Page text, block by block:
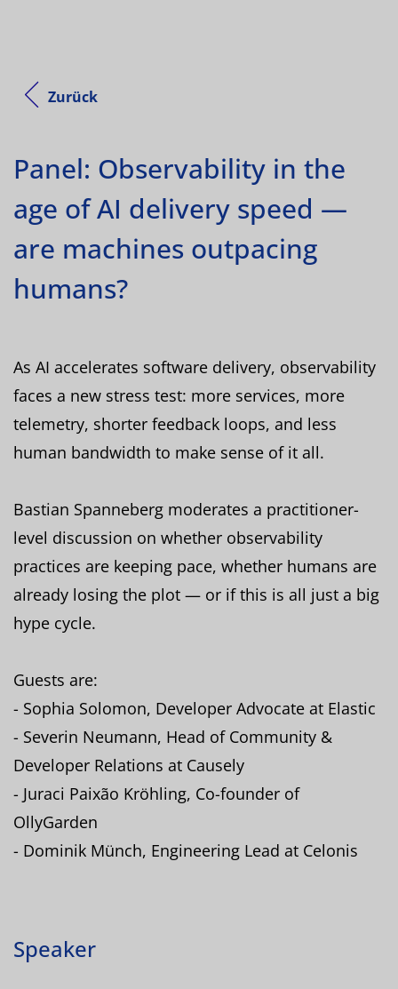
Zurück
Panel: Observability in the
age of AI delivery speed —
are machines outpacing
humans?
As AI accelerates software delivery, observability
faces a new stress test: more services, more
telemetry, shorter feedback loops, and less
human bandwidth to make sense of it all.
Bastian Spanneberg moderates a practitioner-
level discussion on whether observability
practices are keeping pace, whether humans are
already losing the plot — or if this is all just a big
hype cycle.
Guests are:
- Sophia Solomon, Developer Advocate at Elastic
- Severin Neumann, Head of Community &
Developer Relations at Causely
- Juraci Paixão Kröhling, Co-founder of
OllyGarden
- Dominik Münch, Engineering Lead at Celonis
Speaker